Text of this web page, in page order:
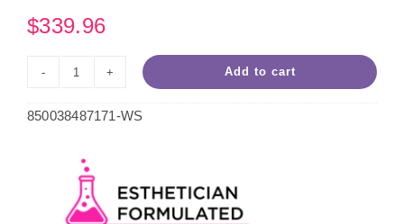
$339.96
White
Wax
5lb
Case
Add to cart
850038487171-WS